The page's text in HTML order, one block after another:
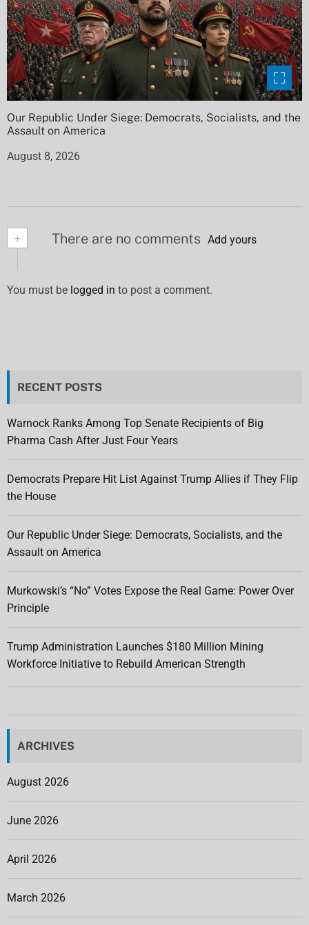
Our Republic Under Siege: Democrats, Socialists, and the
Assault on America
August 8, 2026
+ There are no comments Add yours
You must be logged in to post a comment.
RECENT POSTS
Warnock Ranks Among Top Senate Recipients of Big
Pharma Cash After Just Four Years
Democrats Prepare Hit List Against Trump Allies if They Flip
the House
Our Republic Under Siege: Democrats, Socialists, and the
Assault on America
Murkowski’s “No” Votes Expose the Real Game: Power Over
Principle
Trump Administration Launches $180 Million Mining
Workforce Initiative to Rebuild American Strength
ARCHIVES
August 2026
June 2026
April 2026
March 2026